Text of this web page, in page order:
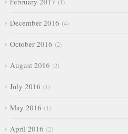
1
December 2016 4
October 2016 2
August 2016 2
July 2016 1
May 2016 1
April 2016 2